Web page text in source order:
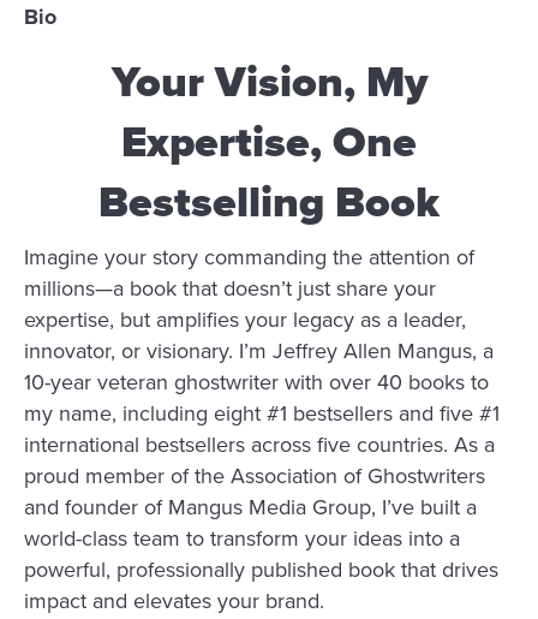
Bio
Your Vision, My
Expertise, One
Bestselling Book
Imagine your story commanding the attention of
millions—a book that doesn’t just share your
expertise, but amplifies your legacy as a leader,
innovator, or visionary. I’m Jeffrey Allen Mangus, a
10-year veteran ghostwriter with over 40 books to
my name, including eight #1 bestsellers and five #1
international bestsellers across five countries. As a
proud member of the Association of Ghostwriters
and founder of Mangus Media Group, I’ve built a
world-class team to transform your ideas into a
powerful, professionally published book that drives
impact and elevates your brand.